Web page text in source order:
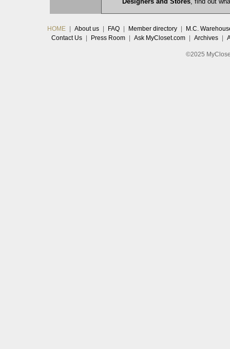
HOME About us FAQ Member directory
M.C.
Contact Us
Press Room Ask MyCloset.com Archives
©2025